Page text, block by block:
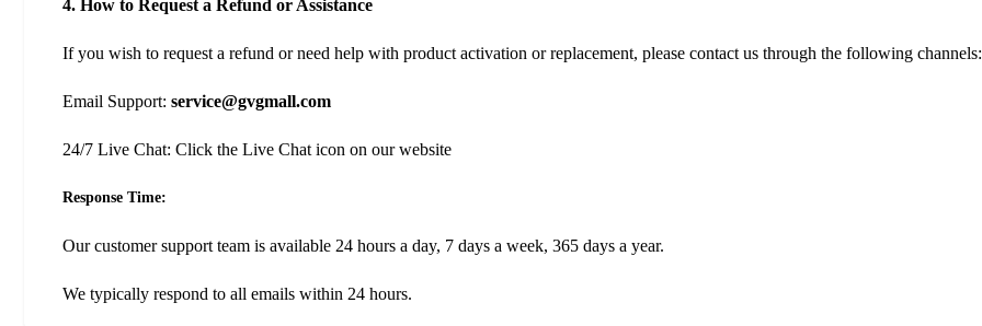
4. How to Request a Refund or Assistance
If you wish to request a refund or need help with product activation or replacement, please contact us through the following channels:
Email Support: service@gvgmall.com
24/7 Live Chat: Click the Live Chat icon on our website
Response Time:
Our customer support team is available 24 hours a day, 7 days a week, 365 days a year.
We typically respond to all emails within 24 hours.